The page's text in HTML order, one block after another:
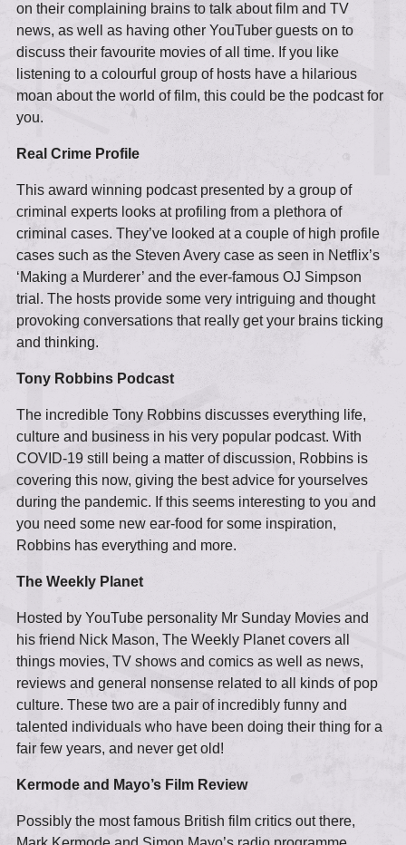
on their complaining brains to talk about film and TV
news, as well as having other YouTuber guests on to
discuss their favourite movies of all time. If you like
listening to a colourful group of hosts have a hilarious
moan about the world of film, this could be the podcast for
you.
Real Crime Profile
This award winning podcast presented by a group of
criminal experts looks at profiling from a plethora of
criminal cases. They’ve looked at a couple of high profile
cases such as the Steven Avery case as seen in Netflix’s
‘Making a Murderer’ and the ever-famous OJ Simpson
trial. The hosts provide some very intriguing and thought
provoking conversations that really get your brains ticking
and thinking.
Tony Robbins Podcast
The incredible Tony Robbins discusses everything life,
culture and business in his very popular podcast. With
COVID-19 still being a matter of discussion, Robbins is
covering this now, giving the best advice for yourselves
during the pandemic. If this seems interesting to you and
you need some new ear-food for some inspiration,
Robbins has everything and more.
The Weekly Planet
Hosted by YouTube personality Mr Sunday Movies and
his friend Nick Mason, The Weekly Planet covers all
things movies, TV shows and comics as well as news,
reviews and general nonsense related to all kinds of pop
culture. These two are a pair of incredibly funny and
talented individuals who have been doing their thing for a
fair few years, and never get old!
Kermode and Mayo’s Film Review
Possibly the most famous British film critics out there,